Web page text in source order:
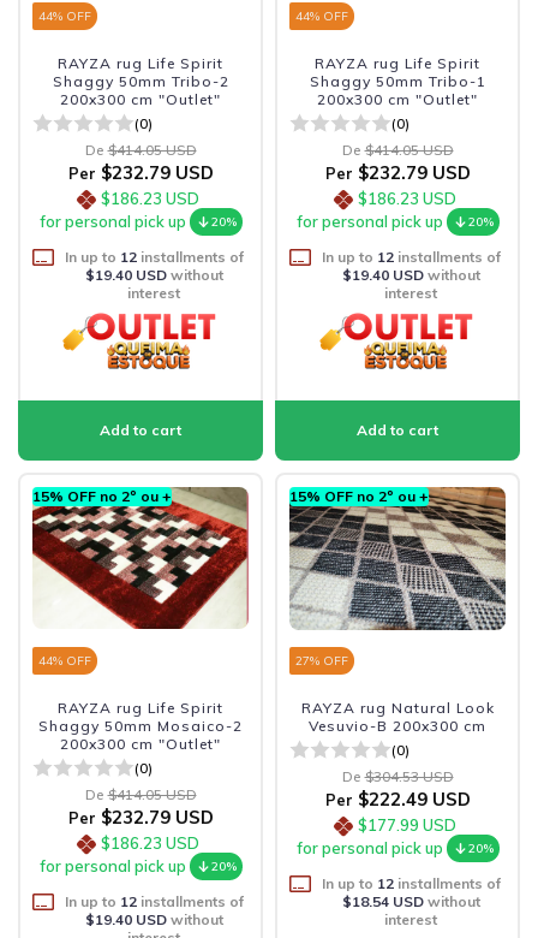
44% OFF
RAYZA rug Life Spirit
Shaggy 50mm Tribo-2
200x300 cm "Outlet"
(0)
De $414.05 USD
Per $232.79 USD
$186.23 USD
for personal pick up
20%
In up to 12installments of
$19.40 USDwithout
interest
44% OFF
RAYZA rug Life Spirit
Shaggy 50mm Tribo-1
200x300 cm "Outlet"
(0)
De $414.05 USD
Per $232.79 USD
$186.23 USD
for personal pick up
20%
In up to 12installments of
$19.40 USDwithout
interest
15% OFF no 2º ou +
44% OFF
RAYZA rug Life Spirit
Shaggy 50mm Mosaico-2
200x300 cm "Outlet"
(0)
De $414.05 USD
Per $232.79 USD
$186.23 USD
for personal pick up
20%
In up to 12installments of
$19.40 USDwithout
15% OFF no 2º ou +
27% OFF
RAYZA rug Natural Look
Vesuvio-B 200x300 cm
(0)
De $304.53 USD
Per $222.49 USD
$177.99 USD
for personal pick up
20%
In up to 12installments of
$18.54 USDwithout
interest